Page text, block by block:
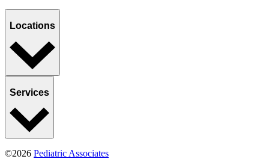
Locations
Services
©2026 Pediatric Associates